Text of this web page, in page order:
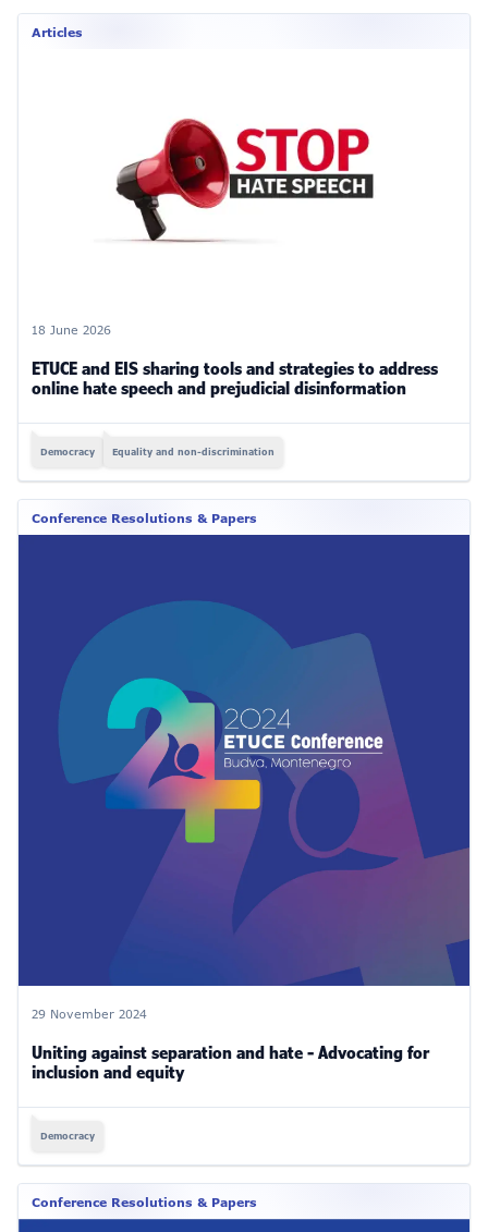
Articles
18 June 2026
ETUCE and EIS sharing tools and strategies to address
online hate speech and prejudicial disinformation
Democracy Equality and non-discrimination
Conference Resolutions & Papers
29 November 2024
Uniting against separation and hate - Advocating for
inclusion and equity
Democracy
Conference Resolutions & Papers